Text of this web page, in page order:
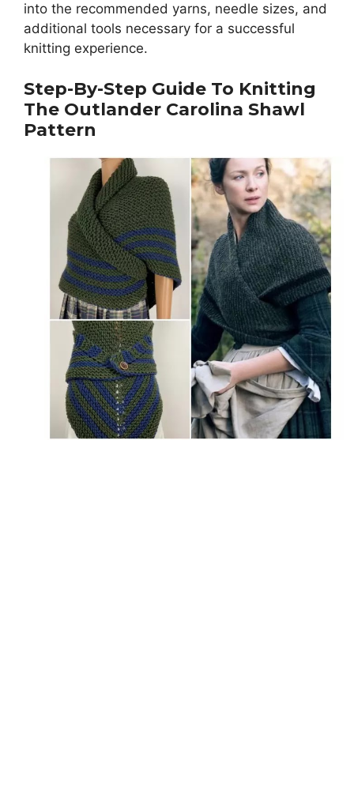
into the recommended yarns, needle sizes, and
additional tools necessary for a successful
knitting experience.
Step-By-Step Guide To Knitting
The Outlander Carolina Shawl
Pattern